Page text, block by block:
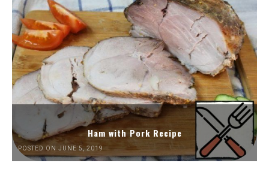
Ham with Pork Recipe
POSTED ON JUNE 5, 2019